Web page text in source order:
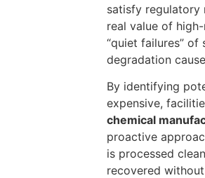
satisfy regulatory
real value of
“quiet failures”
degradation
By identifying
expensive,
chemical
proactive
is processed
recovered